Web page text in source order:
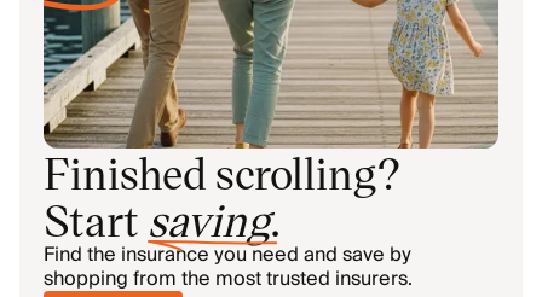
Finished scrolling?
Start saving.
Find the insurance you need and save by
shopping from the most trusted insurers.